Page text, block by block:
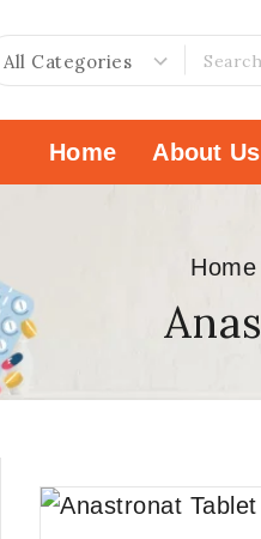
Home About Us
Home